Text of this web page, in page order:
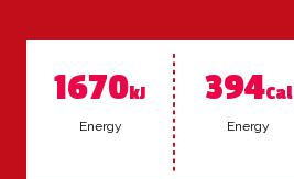
1670kJ
En­er­gy
394Cal
En­er­gy